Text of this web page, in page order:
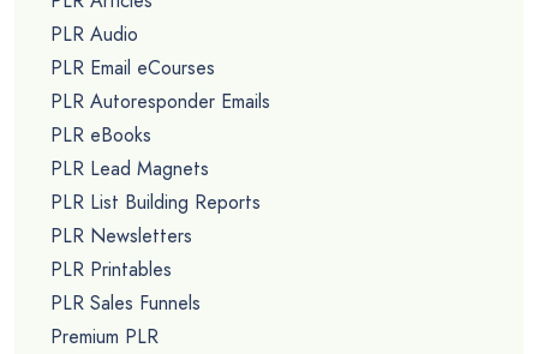
PLR Audio
PLR Email eCourses
PLR Autoresponder Emails
PLR eBooks
PLR Lead Magnets
PLR List Building Reports
PLR Newsletters
PLR Printables
PLR Sales Funnels
Premium PLR